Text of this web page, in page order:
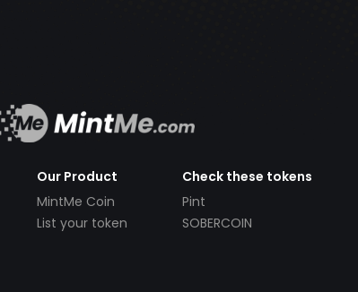
Our Product
MintMe Coin
List your token
Check these tokens
Pint
SOBERCOIN